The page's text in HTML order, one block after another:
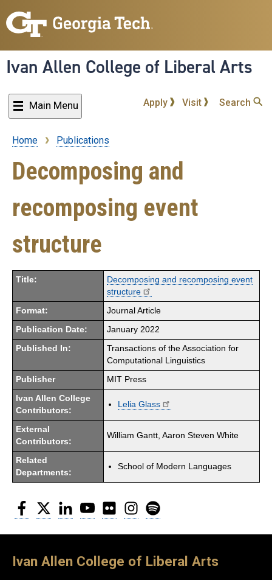
to
content
Ivan Allen College of Liberal Arts
Main Menu Apply Visit Search
Breadcrumb
Home Publications
Decomposing and
recomposing event
structure
Title:
Decomposing and recomposing event
structure
Format: Journal Article
Publication Date: January 2022
Published In:
Transactions of the Association for
Computational Linguistics
Publisher MIT Press
Ivan Allen College
Contributors:
Lelia Glass
External
Contributors:
William Gantt, Aaron Steven White
Related
Departments:
School of Modern Languages
Facebook
Twitter LinkedInYouTubeFlickr Instagram
Ivan Allen College of Liberal Arts